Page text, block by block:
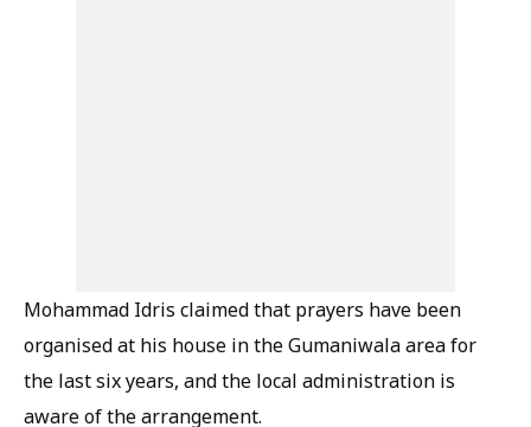
Mohammad Idris claimed that prayers have been
organised at his house in the Gumaniwala area for
the last six years, and the local administration is
aware of the arrangement.